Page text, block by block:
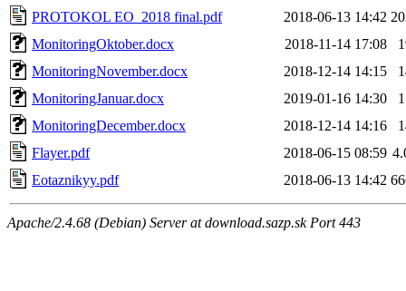
PROTOKOL EO_2018 final.pdf
2018-06-13 14:42
MonitoringOktober.docx
2018-11-14 17:08
MonitoringNovember.docx
2018-12-14 14:15
MonitoringJanuar.docx
2019-01-16 14:30
MonitoringDecember.docx
2018-12-14 14:16
Flayer.pdf
2018-06-15 08:59
Eotaznikyy.pdf
2018-06-13 14:42
Apache/2.4.68 (Debian) Server at download.sazp.sk Port 443